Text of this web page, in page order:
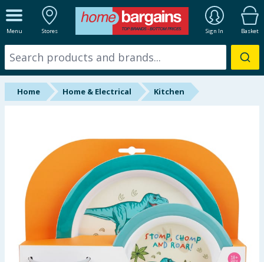
Menu Stores Sign In Basket
ALL DEPARTMENTS
New In
Online Exclusive
Hinch Farm
Hinch Home
Back To School
Summer Essentials
Home Home & Electrical Kitchen